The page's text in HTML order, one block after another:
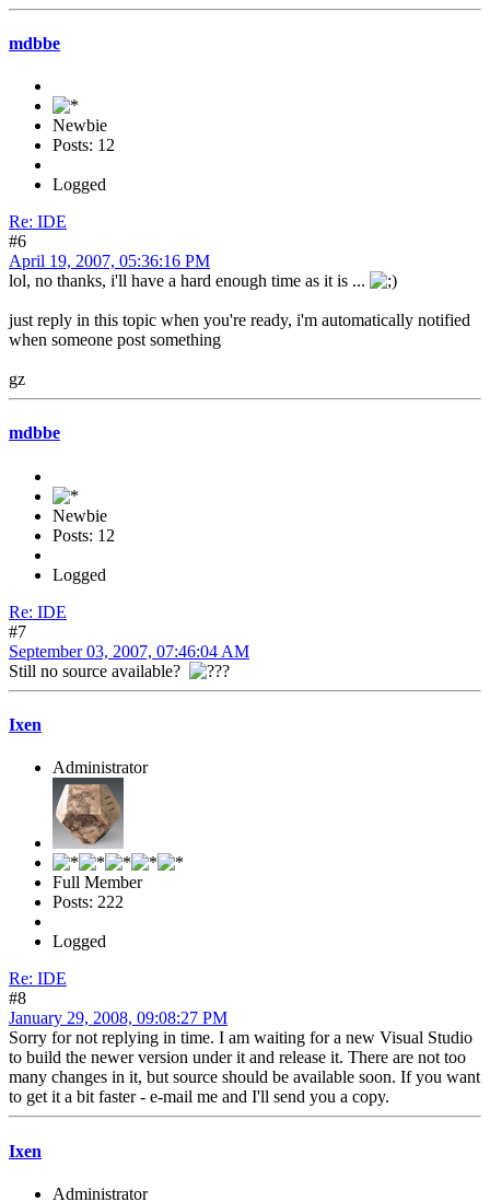
mdbbe
Newbie
Posts: 12
Logged
Re: IDE
#6
April 19, 2007, 05:36:16 PM
lol, no thanks, i'll have a hard enough time as it is ...
just reply in this topic when you're ready, i'm automatically notified
when someone post something
gz
mdbbe
Newbie
Posts: 12
Logged
Re: IDE
#7
September 03, 2007, 07:46:04 AM
Still no source available?
Ixen
Administrator
Full Member
Posts: 222
Logged
Re: IDE
#8
January 29, 2008, 09:08:27 PM
Sorry for not replying in time. I am waiting for a new Visual Studio
to build the newer version under it and release it. There are not too
many changes in it, but source should be available soon. If you want
to get it a bit faster - e-mail me and I'll send you a copy.
Ixen
Administrator